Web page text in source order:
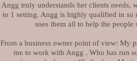
Angg truly understands her clients needs,
to 1 setting. Angg is highly qualified in so
uses them all to help the people
From a business owner point of view: My
me to work with Angg . Who has run